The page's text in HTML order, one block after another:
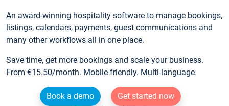
An award-winning hospitality software to manage bookings,
listings, calendars, payments, guest communications and
many other workflows all in one place.
Save time, get more bookings and scale your business.
From €15.50/month. Mobile friendly. Multi-language.
Book a demo
Get started now